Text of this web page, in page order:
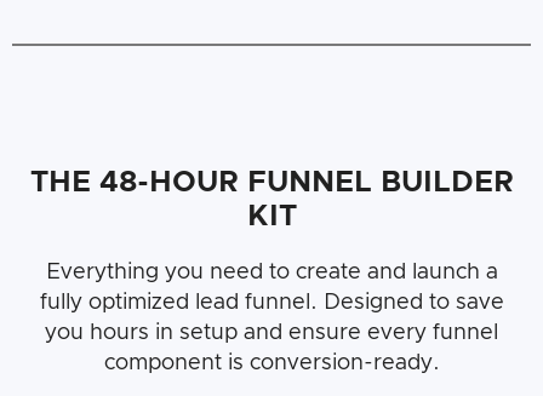
THE 48-HOUR FUNNEL BUILDER
KIT
Everything you need to create and launch a
fully optimized lead funnel. Designed to save
you hours in setup and ensure every funnel
component is conversion-ready.